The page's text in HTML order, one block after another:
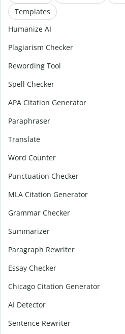
Templates
Humanize AI
Plagiarism Checker
Rewording Tool
Spell Checker
APA Citation Generator
Paraphraser
Translate
Word Counter
Punctuation Checker
MLA Citation Generator
Grammar Checker
Summarizer
Paragraph Rewriter
Essay Checker
Chicago Citation Generator
AI Detector
Sentence Rewriter